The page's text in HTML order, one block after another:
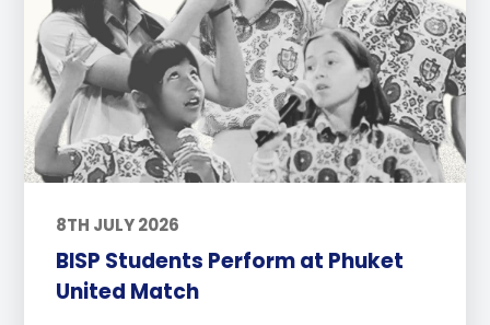
8TH JULY 2026
BISP Students Perform at Phuket
United Match